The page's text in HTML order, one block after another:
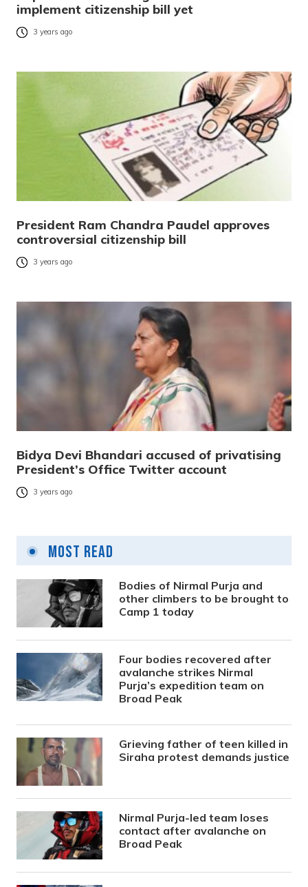
implement citizenship bill yet
3 years ago
President Ram Chandra Paudel approves
controversial citizenship bill
3 years ago
Bidya Devi Bhandari accused of privatising
President’s Office Twitter account
3 years ago
Most Read
Bodies of Nirmal Purja and
other climbers to be brought to
Camp 1 today
Four bodies recovered after
avalanche strikes Nirmal
Purja’s expedition team on
Broad Peak
Grieving father of teen killed in
Siraha protest demands justice
Nirmal Purja-led team loses
contact after avalanche on
Broad Peak